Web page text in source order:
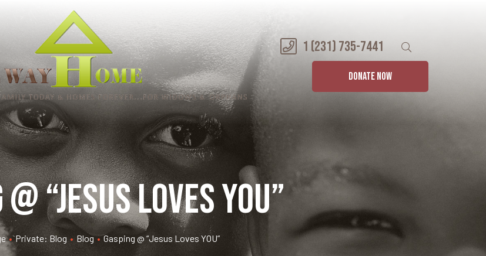
1 (231) 735-7441
DONATE NOW
“Jesus Loves YOU”
• Private: Blog • Blog • Gasping @ “Jesus Loves YOU”